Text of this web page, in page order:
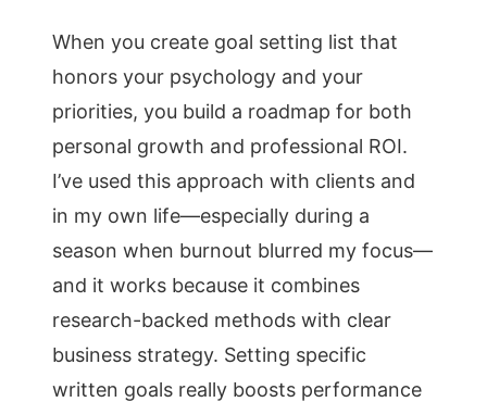
When you create goal setting list that
honors your psychology and your
priorities, you build a roadmap for both
personal growth and professional ROI.
I’ve used this approach with clients and
in my own life—especially during a
season when burnout blurred my focus—
and it works because it combines
research-backed methods with clear
business strategy. Setting specific
written goals really boosts performance